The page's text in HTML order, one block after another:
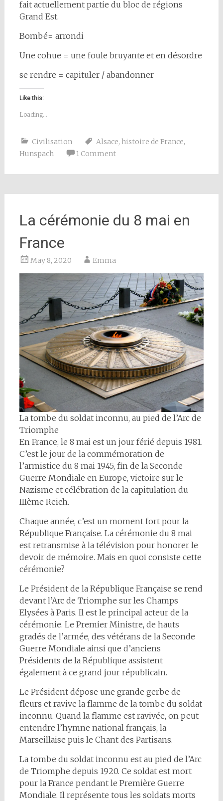
fait actuellement partie du bloc de régions
Grand Est.
Bombé= arrondi
Une cohue = une foule bruyante et en désordre
se rendre = capituler / abandonner
Like this:
Loading...
Civilisation Alsace, histoire de France,
Hunspach
1 Comment
La cérémonie du 8 mai en
France
May 8, 2020 Emma
La tombe du soldat inconnu, au pied de l’Arc de
Triomphe
En France, le 8 mai est un jour férié depuis 1981.
C’est le jour de la commémoration de
l’armistice du 8 mai 1945, fin de la Seconde
Guerre Mondiale en Europe, victoire sur le
Nazisme et célébration de la capitulation du
IIIème Reich.
Chaque année, c’est un moment fort pour la
République Française. La cérémonie du 8 mai
est retransmise à la télévision pour honorer le
devoir de mémoire. Mais en quoi consiste cette
cérémonie?
Le Président de la République Française se rend
devant l’Arc de Triomphe sur les Champs
Elysées à Paris. Il est le principal acteur de la
cérémonie. Le Premier Ministre, de hauts
gradés de l’armée, des vétérans de la Seconde
Guerre Mondiale ainsi que d’anciens
Présidents de la République assistent
également à ce grand jour républicain.
Le Président dépose une grande gerbe de
fleurs et ravive la flamme de la tombe du soldat
inconnu. Quand la flamme est ravivée, on peut
entendre l’hymne national français, la
Marseillaise puis le Chant des Partisans.
La tombe du soldat inconnu est au pied de l’Arc
de Triomphe depuis 1920. Ce soldat est mort
pour la France pendant le Première Guerre
Mondiale. Il représente tous les soldats morts